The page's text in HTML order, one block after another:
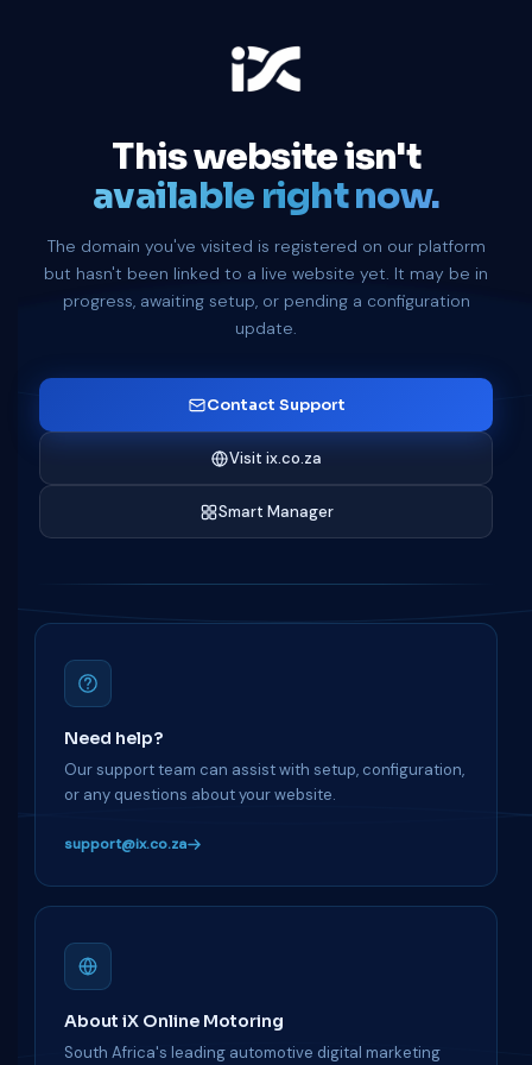
This website isn't
available right now.
The domain you've visited is registered on our platform
but hasn't been linked to a live website yet. It may be in
progress, awaiting setup, or pending a configuration
update.
Contact Support
Visit ix.co.za
Smart Manager
Need help?
Our support team can assist with setup, configuration,
or any questions about your website.
support@ix.co.za
About iX Online Motoring
South Africa's leading automotive digital marketing